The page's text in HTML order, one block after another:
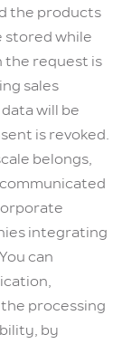
the products
stored while
the request is
sales
will be
is revoked.
belongs,
integrating
can
processing
by